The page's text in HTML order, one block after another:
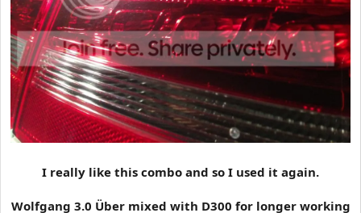
I really like this combo and so I used it again.
Wolfgang 3.0 Über mixed with D300 for longer working